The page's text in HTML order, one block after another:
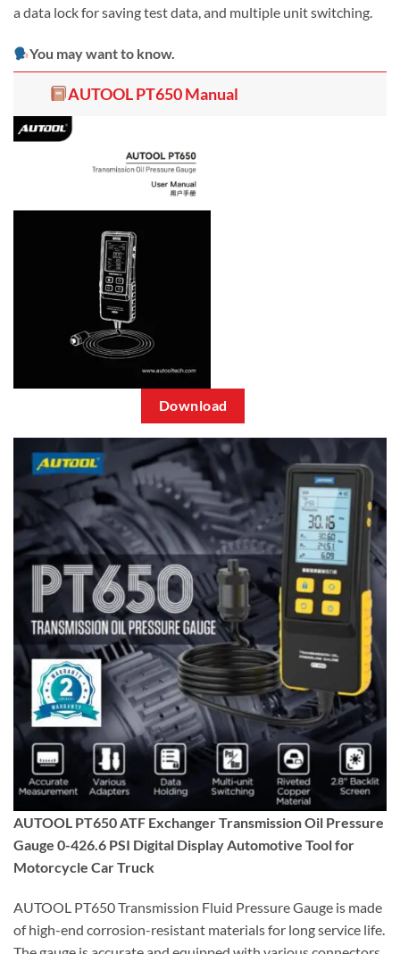
a data lock for saving test data, and multiple unit switching.
You may want to know.
AUTOOL PT650 Manual
Download
AUTOOL PT650 ATF Exchanger Transmission Oil Pressure
Gauge 0-426.6 PSI Digital Display Automotive Tool for
Motorcycle Car Truck
AUTOOL PT650 Transmission Fluid Pressure Gauge is made
of high-end corrosion-resistant materials for long service life.